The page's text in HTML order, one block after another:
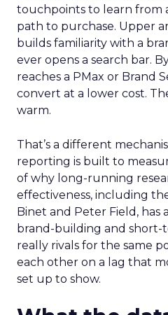
touchpoints to learn from
path to purchase. Upper
builds familiarity with a
ever opens a search bar.
reaches a PMax or Brand
convert at a lower cost.
warm.
That’s a different
reporting is built to
of why long-running
effectiveness, including
Binet and Peter Field, has
brand-building and short-
really rivals for the same
each other on a lag that
set up to show.